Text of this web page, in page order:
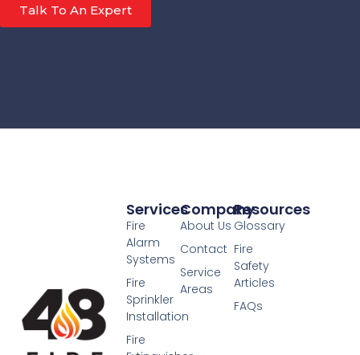
Talk To An Expert
Company
About Us
Contact
Service
Areas
Services
Fire
Alarm
Systems
Fire
Sprinkler
Installation
Fire
Resources
Glossary
Fire
Safety
Articles
FAQs